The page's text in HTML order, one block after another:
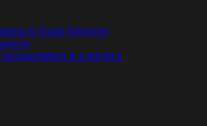
& Vault Services
& Logistics